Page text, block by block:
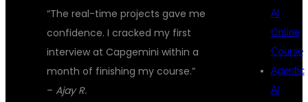
“The real-time projects gave me
confidence. I cracked my first
interview at Capgemini within a
month of finishing my course.”
– Ajay R.
AI
Online
Course
Agentic
AI